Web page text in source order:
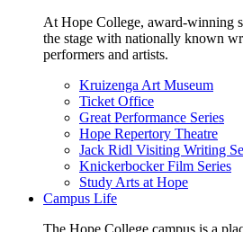
At Hope College, award-winning
the stage with nationally known
performers and artists.
Kruizenga Art Museum
Ticket Office
Great Performance Series
Hope Repertory Theatre
Jack Ridl Visiting Writing
Knickerbocker Film Series
Study Arts at Hope
Campus Life
The Hope College campus is a